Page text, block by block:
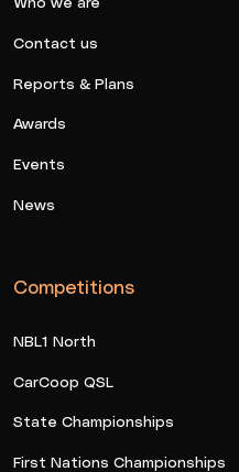
Contact us
Reports & Plans
Awards
Events
News
Competitions
NBL1 North
CarCoop QSL
State Championships
First Nations Championships